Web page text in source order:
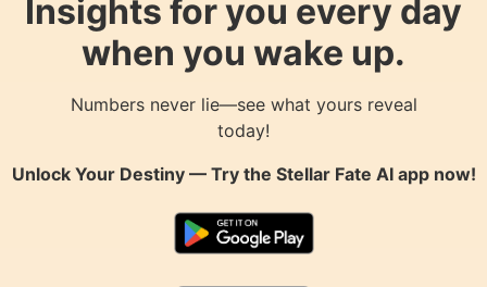
Insights for you every day
when you wake up.
Numbers never lie—see what yours reveal
today!
Unlock Your Destiny — Try the Stellar Fate AIapp now!